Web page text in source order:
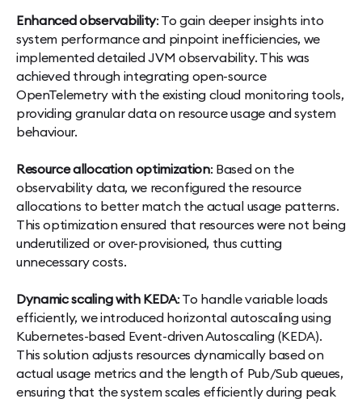
Enhanced observability: To gain deeper insights into
system performance and pinpoint inefficiencies, we
implemented detailed JVM observability. This was
achieved through integrating open-source
OpenTelemetry with the existing cloud monitoring tools,
providing granular data on resource usage and system
behaviour.
Resource allocation optimization: Based on the
observability data, we reconfigured the resource
allocations to better match the actual usage patterns.
This optimization ensured that resources were not being
underutilized or over-provisioned, thus cutting
unnecessary costs.
Dynamic scaling with KEDA: To handle variable loads
efficiently, we introduced horizontal autoscaling using
Kubernetes-based Event-driven Autoscaling (KEDA).
This solution adjusts resources dynamically based on
actual usage metrics and the length of Pub/Sub queues,
ensuring that the system scales efficiently during peak